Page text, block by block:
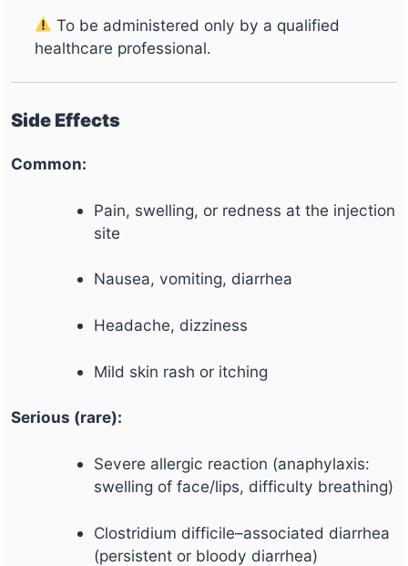
To be administered only by a qualified
healthcare professional.
Side Effects
Common:
Pain, swelling, or redness at the injection
site
Nausea, vomiting, diarrhea
Headache, dizziness
Mild skin rash or itching
Serious (rare):
Severe allergic reaction (anaphylaxis:
swelling of face/lips, difficulty breathing)
Clostridium difficile–associated diarrhea
(persistent or bloody diarrhea)